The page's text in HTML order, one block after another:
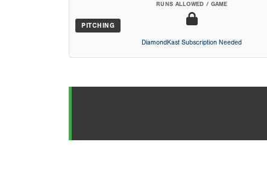
PITCHING
RUNS ALLOWED / GAME
DiamondKast Subscription Needed